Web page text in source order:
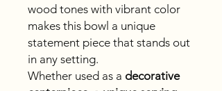
wood tones with vibrant color
makes this bowl a unique
statement piece that stands out
in any setting.
Whether used as a decorative